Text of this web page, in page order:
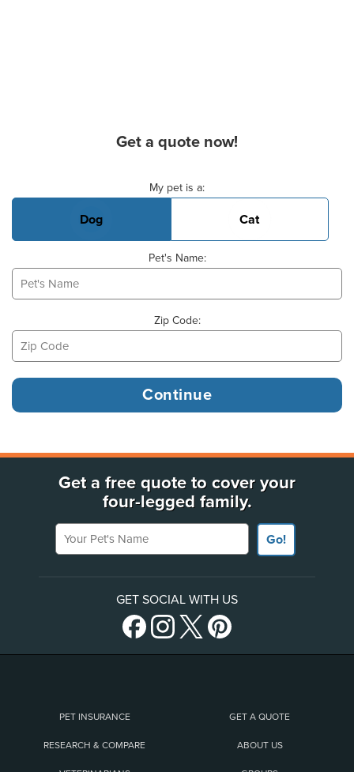
Get a quote now!
My pet is a:
Dog Cat
Pet's Name:
Zip Code:
Get a free quote to cover your
four-legged family.
Your Pet's Name
Go!
GET SOCIAL WITH US
PET INSURANCE GET A QUOTE
RESEARCH & COMPARE ABOUT US